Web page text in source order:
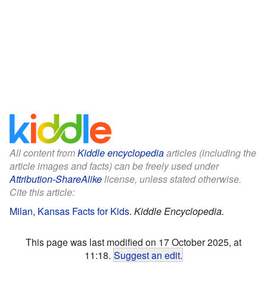
All content fromKiddle encyclopediaarticles (including the
article images and facts) can be freely used under
Attribution-ShareAlikelicense, unless stated otherwise.
Cite this article:
Milan, Kansas Facts for Kids. Kiddle Encyclopedia.
This page was last modified on 17 October 2025, at
11:18. Suggest an edit.